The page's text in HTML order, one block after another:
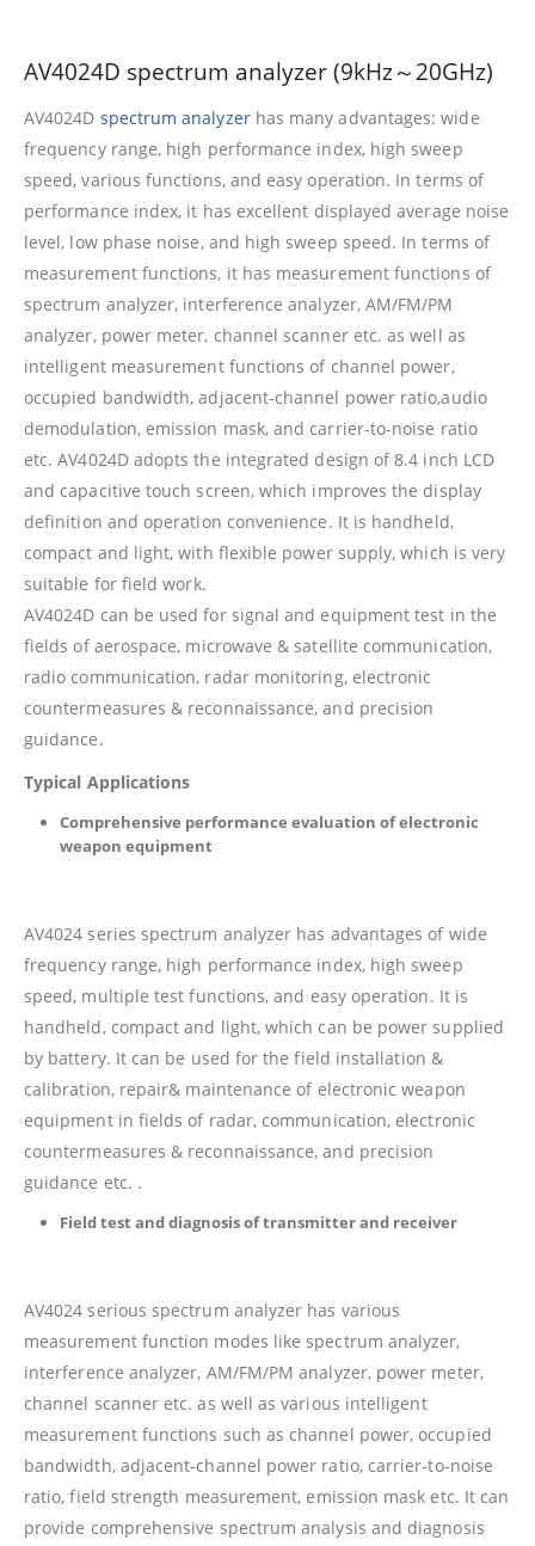
AV4024D spectrum analyzer (9kHz～20GHz)
AV4024D spectrum analyzerhas many advantages: wide
frequency range, high performance index, high sweep
speed, various functions, and easy operation. In terms of
performance index, it has excellent displayed average noise
level, low phase noise, and high sweep speed. In terms of
measurement functions, it has measurement functions of
spectrum analyzer, interference analyzer, AM/FM/PM
analyzer, power meter, channel scanner etc. as well as
intelligent measurement functions of channel power,
occupied bandwidth, adjacent-channel power ratio,audio
demodulation, emission mask, and carrier-to-noise ratio
etc. AV4024D adopts the integrated design of 8.4 inch LCD
and capacitive touch screen, which improves the display
definition and operation convenience. It is handheld,
compact and light, with flexible power supply, which is very
suitable for field work.
AV4024D can be used for signal and equipment test in the
fields of aerospace, microwave & satellite communication,
radio communication, radar monitoring, electronic
countermeasures & reconnaissance, and precision
guidance.
Typical Applications
Comprehensive performance evaluation of electronic
weapon equipment
AV4024 series spectrum analyzer has advantages of wide
frequency range, high performance index, high sweep
speed, multiple test functions, and easy operation. It is
handheld, compact and light, which can be power supplied
by battery. It can be used for the field installation &
calibration, repair& maintenance of electronic weapon
equipment in fields of radar, communication, electronic
countermeasures & reconnaissance, and precision
guidance etc. .
Field test and diagnosis of transmitter and receiver
AV4024 serious spectrum analyzer has various
measurement function modes like spectrum analyzer,
interference analyzer, AM/FM/PM analyzer, power meter,
channel scanner etc. as well as various intelligent
measurement functions such as channel power, occupied
bandwidth, adjacent-channel power ratio, carrier-to-noise
ratio, field strength measurement, emission mask etc. It can
provide comprehensive spectrum analysis and diagnosis